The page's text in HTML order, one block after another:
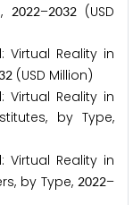
2022–2032(USD
Reality in
32 (USD Million)
Reality in
by Type,
Reality in
by Type, 2022–